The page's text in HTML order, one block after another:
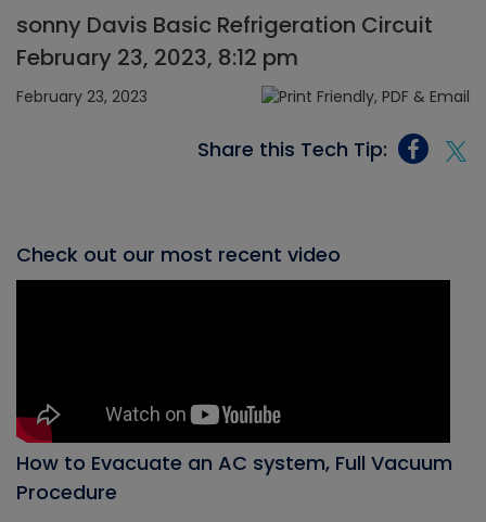
sonny Davis Basic Refrigeration Circuit
February 23, 2023, 8:12 pm
February 23, 2023
Share this Tech Tip:
Check out our most recent video
How to Evacuate an AC system, Full Vacuum
Procedure